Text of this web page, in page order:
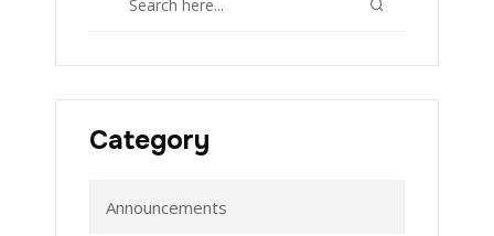
Category
Announcements